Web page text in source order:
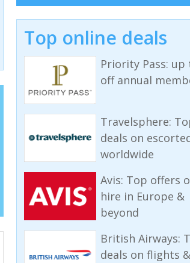
Top online deals
Priority Pass: up
off annual
Travelsphere:
deals on
worldwide
Avis: Top offers
hire in Europe &
beyond
British Airways:
deals on flights &